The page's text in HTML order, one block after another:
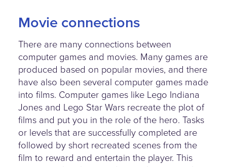
Movie connections
There are many connections between
computer games and movies. Many games are
produced based on popular movies, and there
have also been several computer games made
into films. Computer games like Lego Indiana
Jones and Lego Star Wars recreate the plot of
films and put you in the role of the hero. Tasks
or levels that are successfully completed are
followed by short recreated scenes from the
film to reward and entertain the player. This